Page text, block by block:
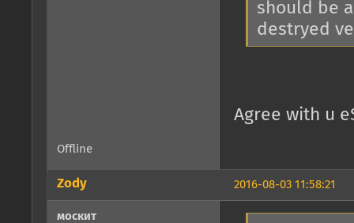
should be
destryed
Agree with u
Offline
2016-08-03 11:58:21
Zody
москит